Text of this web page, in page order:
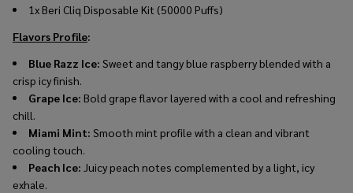
1x Beri Cliq Disposable Kit (50000 Puffs)
Flavors Profile:
Blue Razz Ice: Sweet and tangy blue raspberry blended with a
crisp icy finish.
Grape Ice: Bold grape flavor layered with a cool and refreshing
chill.
Miami Mint: Smooth mint profile with a clean and vibrant
cooling touch.
Peach Ice: Juicy peach notes complemented by a light, icy
exhale.